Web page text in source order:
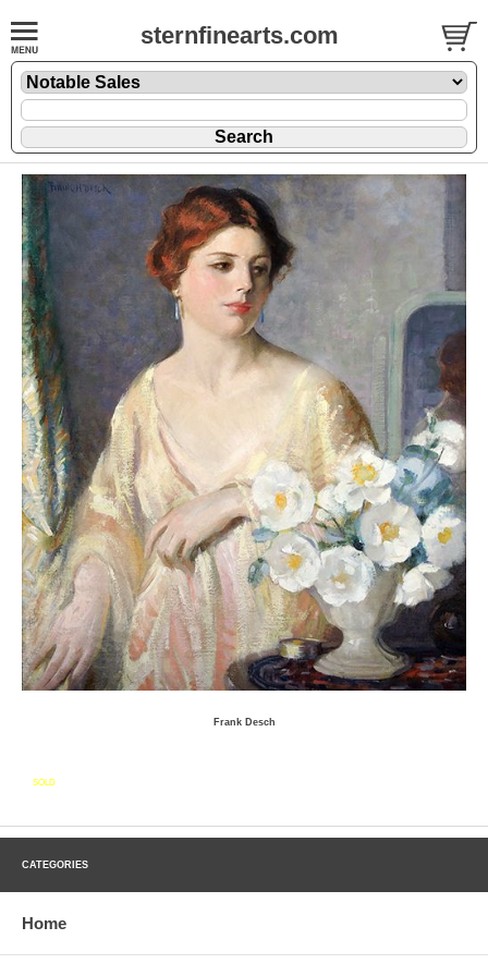
sternfinearts.com
Frank Desch
SOLD
CATEGORIES
Home